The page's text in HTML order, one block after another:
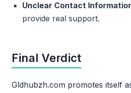
Unclear Contact
provide real support.
Final Verdict
Gldhubzh.com promotes itself